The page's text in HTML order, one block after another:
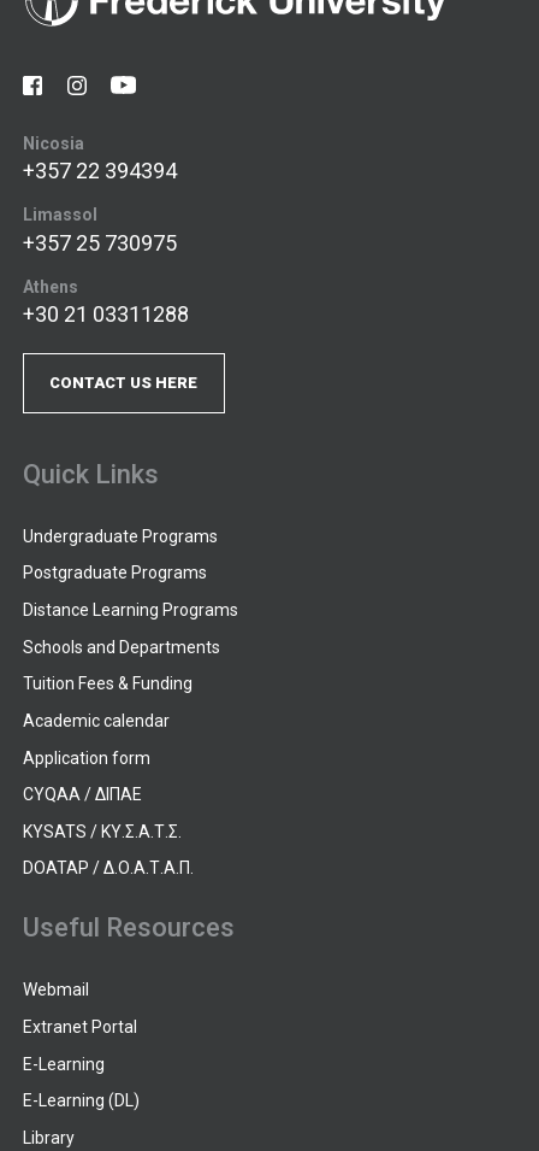
Nicosia
+357 22 394394
Limassol
+357 25 730975
Athens
+30 21 03311288
CONTACT US HERE
Quick Links
Undergraduate Programs
Postgraduate Programs
Distance Learning Programs
Schools and Departments
Tuition Fees & Funding
Academic calendar
Application form
CYQAA / ΔΙΠΑΕ
KYSATS / ΚΥ.Σ.Α.Τ.Σ.
DOATAP / Δ.Ο.Α.Τ.Α.Π.
Useful Resources
Webmail
Extranet Portal
E-Learning
E-Learning (DL)
Library